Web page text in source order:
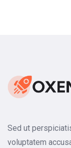
Sed ut
voluptatem